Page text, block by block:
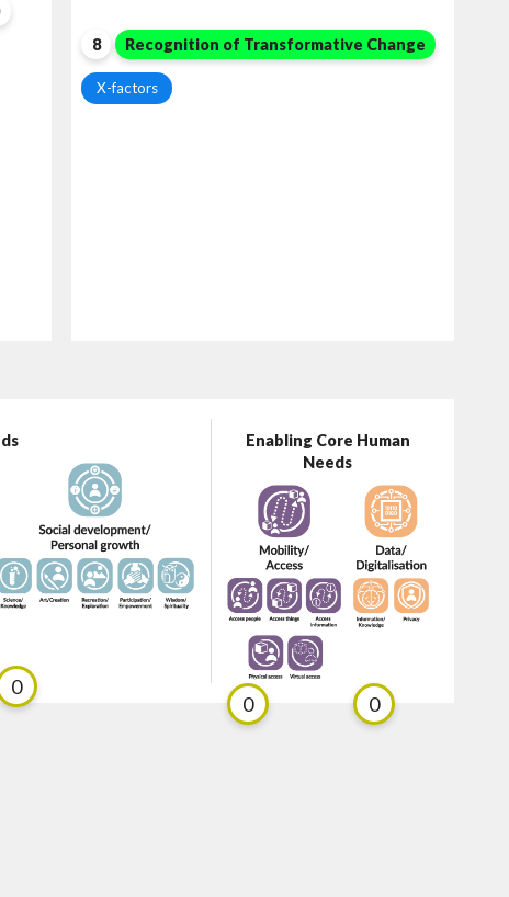
8 Recognition of Transformative Change
X-factors
0
Enabling Core Human
Needs
0 0